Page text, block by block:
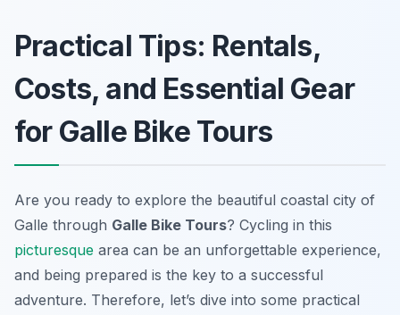
Practical Tips: Rentals,
Costs, and Essential Gear
for Galle Bike Tours
Are you ready to explore the beautiful coastal city of
Galle through Galle Bike Tours? Cycling in this
picturesque area can be an unforgettable experience,
and being prepared is the key to a successful
adventure. Therefore, let’s dive into some practical